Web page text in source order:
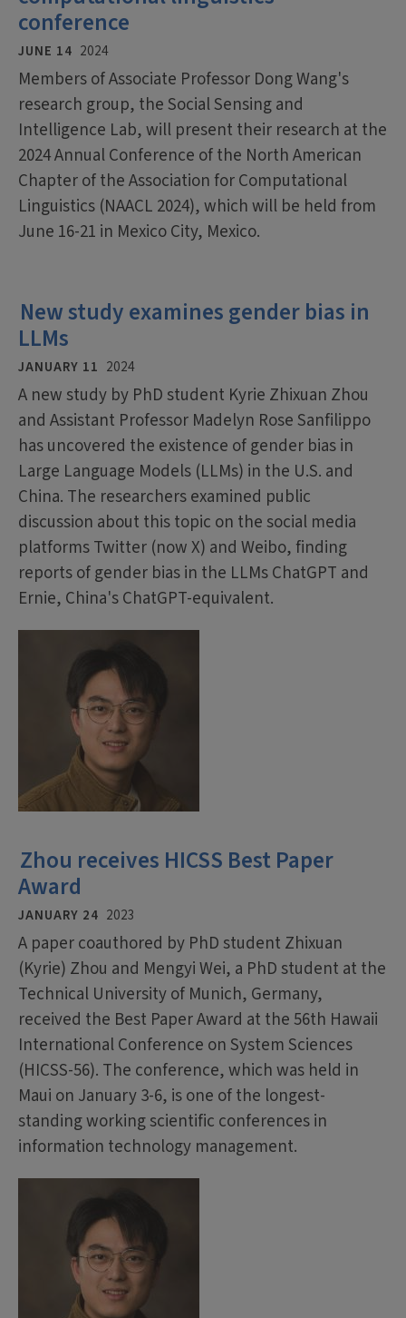
conference
JUNE 14 2024
Members of Associate Professor Dong Wang's
research group, the Social Sensing and
Intelligence Lab, will present their research at the
2024 Annual Conference of the North American
Chapter of the Association for Computational
Linguistics (NAACL 2024), which will be held from
June 16-21 in Mexico City, Mexico.
New study examines gender bias in
LLMs
JANUARY 11 2024
A new study by PhD student Kyrie Zhixuan Zhou
and Assistant Professor Madelyn Rose Sanfilippo
has uncovered the existence of gender bias in
Large Language Models (LLMs) in the U.S. and
China. The researchers examined public
discussion about this topic on the social media
platforms Twitter (now X) and Weibo, finding
reports of gender bias in the LLMs ChatGPT and
Ernie, China's ChatGPT-equivalent.
Zhou receives HICSS Best Paper
Award
JANUARY 24 2023
A paper coauthored by PhD student Zhixuan
(Kyrie) Zhou and Mengyi Wei, a PhD student at the
Technical University of Munich, Germany,
received the Best Paper Award at the 56th Hawaii
International Conference on System Sciences
(HICSS-56). The conference, which was held in
Maui on January 3-6, is one of the longest-
standing working scientific conferences in
information technology management.